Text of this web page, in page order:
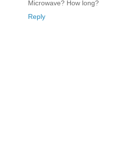
Microwave? How long?
Reply